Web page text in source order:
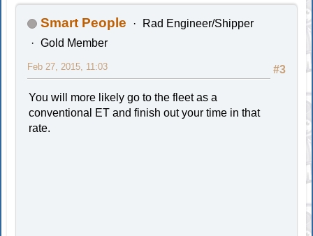
Smart People
Rad Engineer/Shipper
Gold Member
#3
Feb 27, 2015, 11:03
You will more likely go to the fleet as a
conventional ET and finish out your time in that
rate.